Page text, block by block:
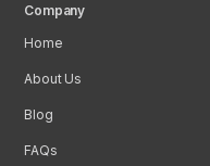
Company
Home
About Us
Blog
FAQs